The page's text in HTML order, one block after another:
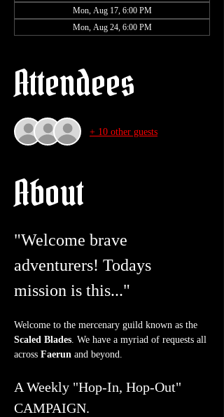
Mon, Aug 17, 6:00 PM
Mon, Aug 24, 6:00 PM
Attendees
+ 10 other guests
About
"Welcome brave
adventurers! Todays
mission is this..."
Welcome to the mercenary guild known as the
Scaled Blades. We have a myriad of requests all
across Faerun and beyond.
A Weekly "Hop-In, Hop-Out"
CAMPAIGN.